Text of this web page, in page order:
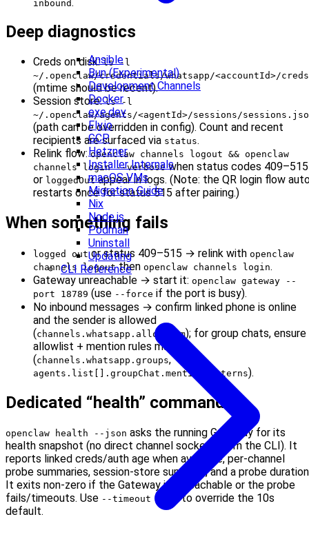
Ansible
Bun (Experimental)
Development Channels
Docker
exe.dev
Fly.io
GCP
Hetzner
Installer Internals
macOS VMs
Migration Guide
Nix
Node.js
Podman
Uninstall
Updating
CLI Reference
inbound
Deep diagnostics
Creds on disk:ls -l
~/.openclaw/credentials/whatsapp/<accountId>/
(mtime should be recent).
Session store:ls -l
~/.openclaw/agents/<agentId>/sessions/
(path can be overridden in config). Count and recent
recipients are surfaced via status.
Relink flow:openclaw channels logout && openclaw
channels login --verbosewhen status codes 409–515
or loggedOutappear in logs. (Note: the QR login flow
restarts once for status 515 after pairing.)
When something fails
logged outor status 409–515 → relink with openclaw
channels logoutthen openclaw channels login.
Gateway unreachable → start it: openclaw gateway --
port 18789 (use --force if the port is busy).
No inbound messages → confirm linked phone is online
and the sender is allowed
(channels.whatsapp.allowFrom); for group chats, ensure
allowlist + mention rules match
(channels.whatsapp.groups,
agents.list[].groupChat.mentionPatterns).
Dedicated “health” command
openclaw health --json asks the running Gateway for its
health snapshot (no direct channel sockets from the CLI). It
reports linked creds/auth age when available, per-channel
probe summaries, session-store summary, and a probe
It exits non-zero if the Gateway is unreachable or the probe
fails/timeouts. Use --timeout <ms> to override the 10s
default.